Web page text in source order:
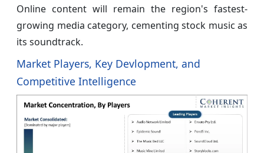
Online content will remain the region's fastest-
growing media category, cementing stock music as
its soundtrack.
Market Players, Key Devlopment, and
Competitive Intelligence